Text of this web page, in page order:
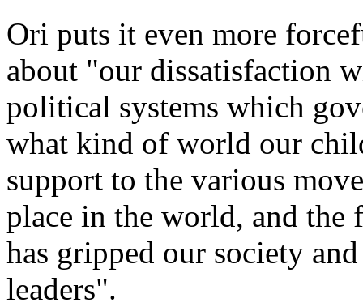
Ori puts it even more
about "our dissatisfaction
political systems which
what kind of world our
support to the various
place in the world, and the
has gripped our society
leaders".